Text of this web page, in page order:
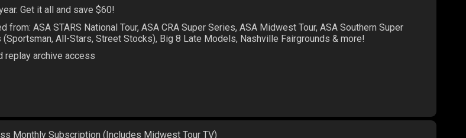
Get it all and save $60!
from: ASA STARS National Tour, ASA CRA Super Series, ASA Midwest Tour, ASA Southern Super
(Sportsman, All-Stars, Street Stocks), Big 8 Late Models, Nashville Fairgrounds & more!
replay archive access
Monthly Subscription (Includes Midwest Tour TV)